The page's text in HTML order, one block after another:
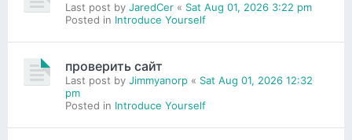
Last post by JaredCer « Sat Aug 01, 2026 3:22 pm
Posted in Introduce Yourself
проверить сайт
Last post by Jimmyanorp « Sat Aug 01, 2026 12:32
pm
Posted in Introduce Yourself